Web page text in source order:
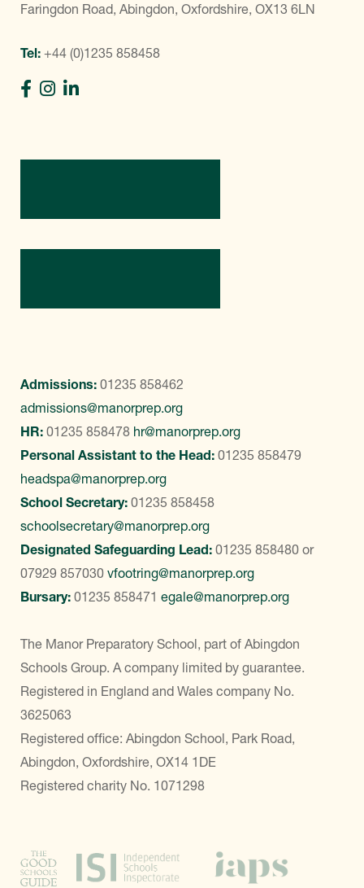
Faringdon Road, Abingdon, Oxfordshire, OX13 6LN
Tel: +44 (0)1235 858458
Admissions: 01235 858462
admissions@manorprep.org
HR: 01235 858478 hr@manorprep.org
Personal Assistant to the Head: 01235 858479
headspa@manorprep.org
School Secretary: 01235 858458
schoolsecretary@manorprep.org
Designated Safeguarding Lead: 01235 858480 or
07929 857030 vfootring@manorprep.org
Bursary: 01235 858471 egale@manorprep.org
The Manor Preparatory School, part of Abingdon
Schools Group. A company limited by guarantee.
Registered in England and Wales company No.
3625063
Registered office: Abingdon School, Park Road,
Abingdon, Oxfordshire, OX14 1DE
Registered charity No. 1071298